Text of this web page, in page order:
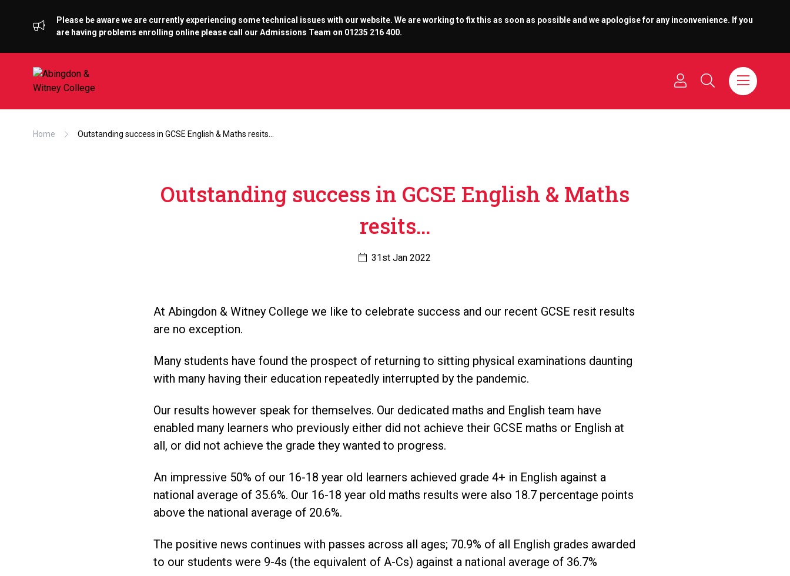
Please be aware we are currently experiencing some technical issues with our website. We are working to fix this as soon as possible and we apologise for any inconvenience. If you
are having problems enrolling online please call our Admissions Team on 01235 216 400.
Home Outstanding success in GCSE English & Maths resits…
Outstanding success in GCSE English & Maths
resits…
31st Jan 2022
At Abingdon & Witney College we like to celebrate success and our recent GCSE resit results
are no exception.
Many students have found the prospect of returning to sitting physical examinations daunting
with many having their education repeatedly interrupted by the pandemic.
Our results however speak for themselves. Our dedicated maths and English team have
enabled many learners who previously either did not achieve their GCSE maths or English at
all, or did not achieve the grade they wanted to progress.
An impressive 50% of our 16-18 year old learners achieved grade 4+ in English against a
national average of 35.6%. Our 16-18 year old maths results were also 18.7 percentage points
above the national average of 20.6%.
The positive news continues with passes across all ages; 70.9% of all English grades awarded
to our students were 9-4s (the equivalent of A-Cs) against a national average of 36.7%